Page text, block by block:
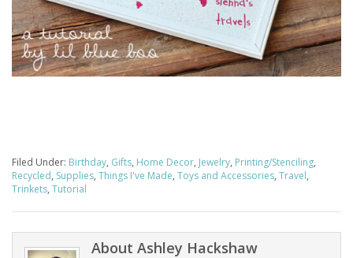
Filed Under: Birthday, Gifts, Home Decor, Jewelry, Printing/Stenciling,
Recycled, Supplies, Things I've Made, Toys and Accessories, Travel,
Trinkets, Tutorial
About Ashley Hackshaw